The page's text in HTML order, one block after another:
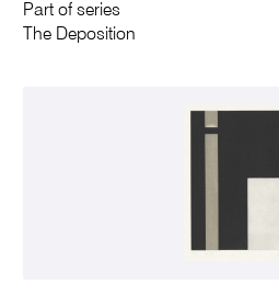
Part of series
The Deposition